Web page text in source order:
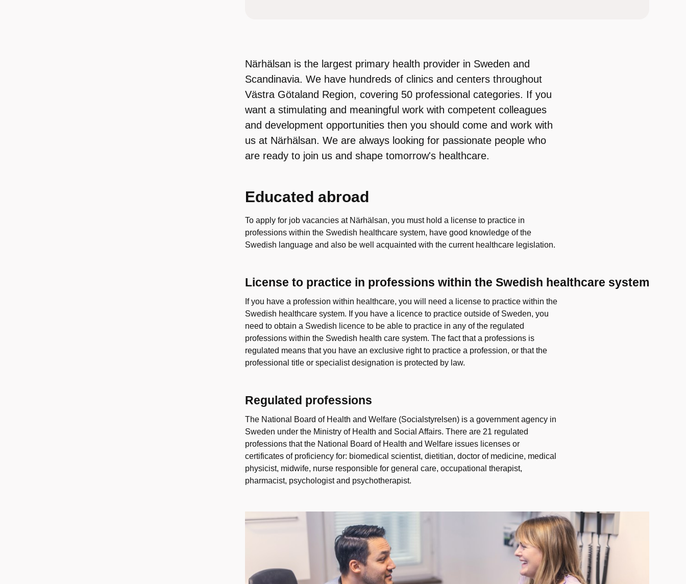
Närhälsan is the largest primary health provider in Sweden and
Scandinavia. We have hundreds of clinics and centers throughout
Västra Götaland Region, covering 50 professional categories. If you
want a stimulating and meaningful work with competent colleagues
and development opportunities then you should come and work with
us at Närhälsan. We are always looking for passionate people who
are ready to join us and shape tomorrow's healthcare.
Educated abroad
To apply for job vacancies at Närhälsan, you must hold a license to practice in
professions within the Swedish healthcare system, have good knowledge of the
Swedish language and also be well acquainted with the current healthcare legislation.
License to practice in professions within the Swedish healthcare system
If you have a profession within healthcare, you will need a license to practice within the
Swedish healthcare system. If you have a licence to practice outside of Sweden, you
need to obtain a Swedish licence to be able to practice in any of the regulated
professions within the Swedish health care system. The fact that a professions is
regulated means that you have an exclusive right to practice a profession, or that the
professional title or specialist designation is protected by law.
Regulated professions
The National Board of Health and Welfare (Socialstyrelsen) is a government agency in
Sweden under the Ministry of Health and Social Affairs. There are 21 regulated
professions that the National Board of Health and Welfare issues licenses or
certificates of proficiency for: biomedical scientist, dietitian, doctor of medicine, medical
physicist, midwife, nurse responsible for general care, occupational therapist,
pharmacist, psychologist and psychotherapist.